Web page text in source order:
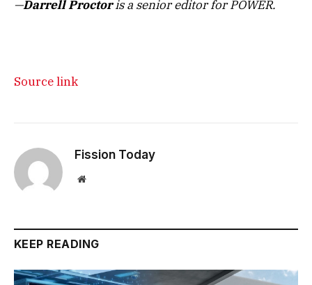
—Darrell Proctoris a senior editor for POWER.
Source link
Fission Today
Website
KEEP READING